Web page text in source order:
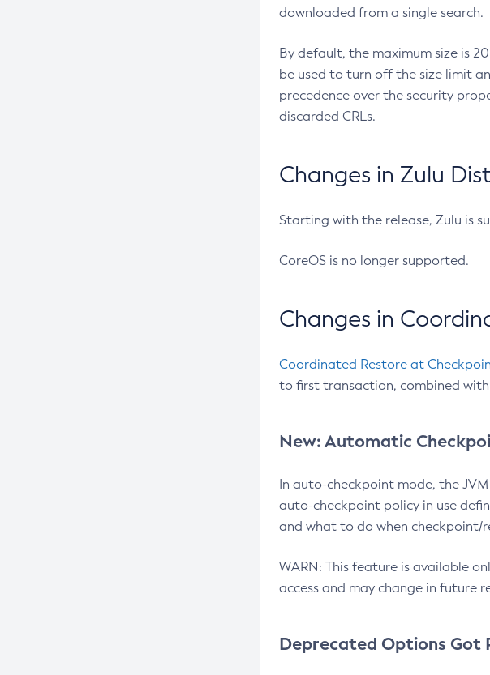
downloaded from a single search.
By default, the maximum size is
be used to turn off the size limit
precedence over the security
discarded CRLs.
Changes in Zulu
Starting with the release, Zulu is
CoreOS is no longer supported.
Changes in
Coordinated Restore at
to first transaction, combined with
New: Automatic
In auto-checkpoint mode, the
auto-checkpoint policy in use
and what to do when checkpoint/
WARN: This feature is available
access and may change in future
Deprecated Options Got